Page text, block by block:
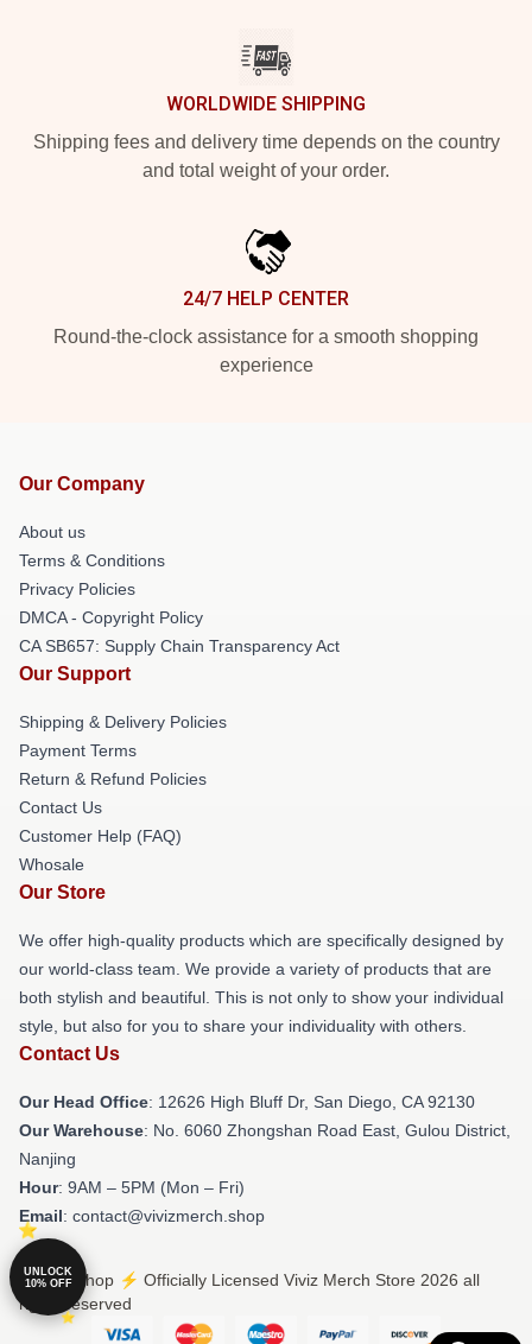
WORLDWIDE SHIPPING
Shipping fees and delivery time depends on the country
and total weight of your order.
24/7 HELP CENTER
Round-the-clock assistance for a smooth shopping
experience
Our Company
About us
Terms & Conditions
Privacy Policies
DMCA - Copyright Policy
CA SB657: Supply Chain Transparency Act
Our Support
Shipping & Delivery Policies
Payment Terms
Return & Refund Policies
Contact Us
Customer Help (FAQ)
Whosale
Our Store
We offer high-quality products which are specifically designed by
our world-class team. We provide a variety of products that are
both stylish and beautiful. This is not only to show your individual
style, but also for you to share your individuality with others.
Contact Us
Our Head Office: 12626 High Bluff Dr, San Diego, CA 92130
Our Warehouse: No. 6060 Zhongshan Road East, Gulou District,
Nanjing
Hour: 9AM – 5PM (Mon – Fri)
Email: contact@vivizmerch.shop
© Viviz Shop ⚡️ Officially Licensed Viviz Merch Store 2026 all
rights reserved
UNLOCK
10% OFF